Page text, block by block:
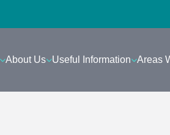
About Us Useful Information Areas